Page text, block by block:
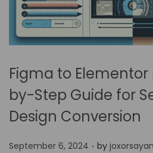
Figma to Elementor
by-Step Guide for
Design Conversion
P
September 6, 2024 . by